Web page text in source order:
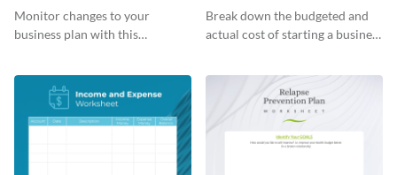
Monitor changes to your
business plan with this
Break down the budgeted and
actual cost of starting a business